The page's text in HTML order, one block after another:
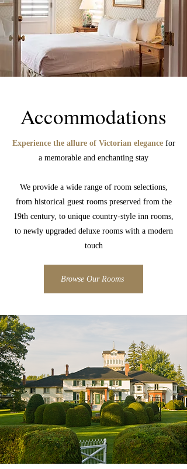
Accommodations
Experience the allure of Victorian elegance for
a memorable and enchanting stay
We provide a wide range of room selections,
from historical guest rooms preserved from the
19th century, to unique country-style inn rooms,
to newly upgraded deluxe rooms with a modern
touch
Browse Our Rooms